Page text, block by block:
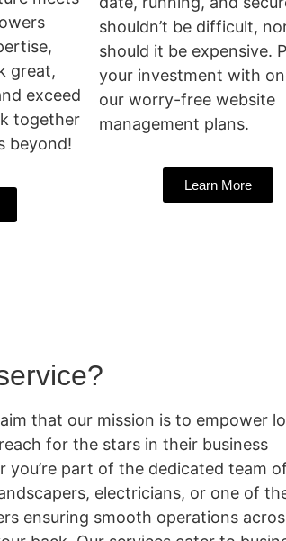
great,
exceed
together
beyond!
shouldn’t be difficult,
should it be expensive.
your investment with
our worry-free website
management plans.
Learn More
that our mission is to empower
for the stars in their business
you’re part of the dedicated team of
electricians, or one of
ensuring smooth operations